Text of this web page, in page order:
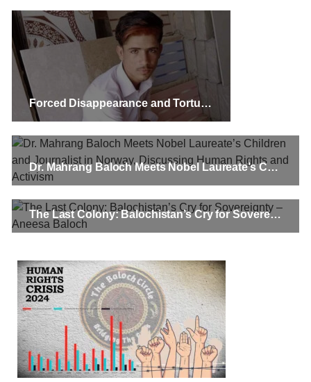
Forced Disappearance and Torture Leave Baloch Youth to Take Tragic Step
Dr. Mahrang Baloch Meets Nobel Laureate’s Children and Journalist in Norway, Discussing Human Rights and Activism
The Last Colony: Balochistan’s Cry for Sovereignty – Aneesa Baloch